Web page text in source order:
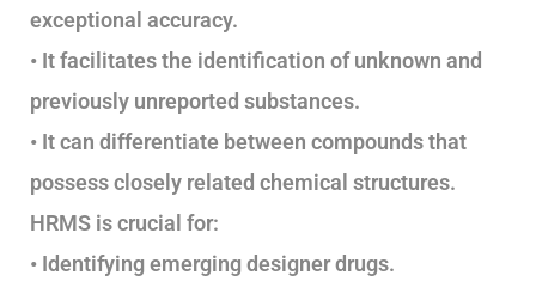
exceptional accuracy.
• It facilitates the identification of unknown and
previously unreported substances.
• It can differentiate between compounds that
possess closely related chemical structures.
HRMS is crucial for:
• Identifying emerging designer drugs.